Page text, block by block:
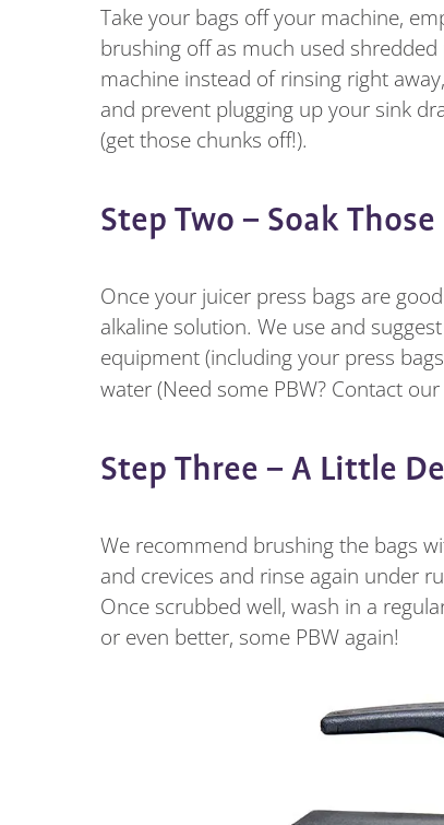
Take your bags off your machine,
brushing off as much used
machine instead of rinsing right
and prevent plugging up your sink
(get those chunks off!).
Step Two – Soak Those
Once your juicer press bags are
alkaline solution. We use and
equipment (including your press
water (Need some PBW? Contact our
Step Three – A Little
We recommend brushing the bags
and crevices and rinse again under
Once scrubbed well, wash in a
or even better, some PBW again!